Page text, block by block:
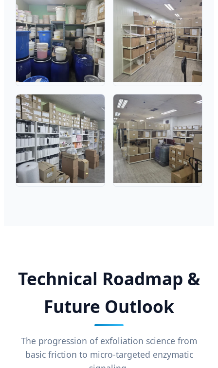
Technical Roadmap &
Future Outlook
The progression of exfoliation science from
basic friction to micro-targeted enzymatic